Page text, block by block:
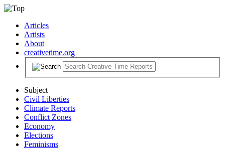
Articles
Artists
About
creativetime.org
Subject
Civil Liberties
Climate Reports
Conflict Zones
Economy
Elections
Feminisms